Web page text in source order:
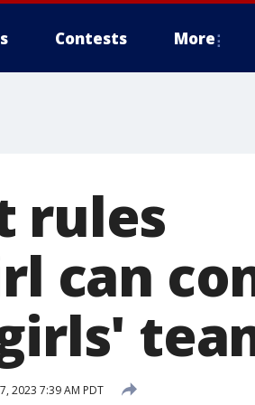
Contests More
rules
can
2023 7:39 AM PDT